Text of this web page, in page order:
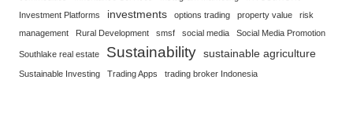
Investment Platforms investments options trading property value
risk
management
Rural Development smsf social media Social Media Promotion
Southlake real estate Sustainability sustainable agriculture
Sustainable Investing Trading Apps trading broker Indonesia